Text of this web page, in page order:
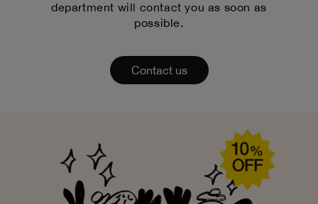
department will contact you as soon as
possible.
Contact us